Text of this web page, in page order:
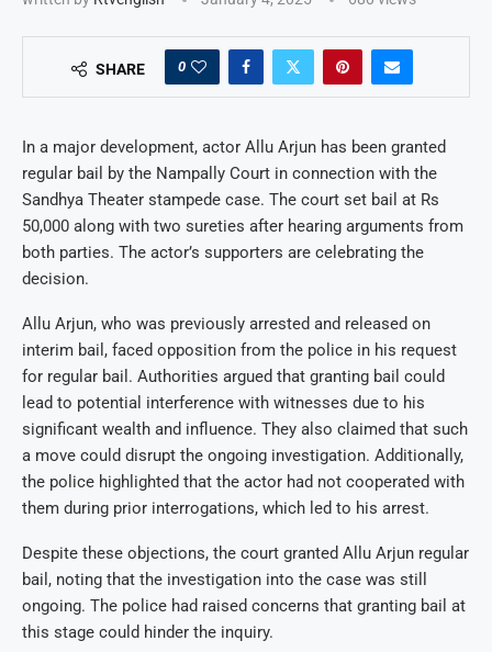
SHARE 0
In a major development, actor Allu Arjun has been granted
regular bail by the Nampally Court in connection with the
Sandhya Theater stampede case. The court set bail at Rs
50,000 along with two sureties after hearing arguments from
both parties. The actor’s supporters are celebrating the
decision.
Allu Arjun, who was previously arrested and released on
interim bail, faced opposition from the police in his request
for regular bail. Authorities argued that granting bail could
lead to potential interference with witnesses due to his
significant wealth and influence. They also claimed that such
a move could disrupt the ongoing investigation. Additionally,
the police highlighted that the actor had not cooperated with
them during prior interrogations, which led to his arrest.
Despite these objections, the court granted Allu Arjun regular
bail, noting that the investigation into the case was still
ongoing. The police had raised concerns that granting bail at
this stage could hinder the inquiry.